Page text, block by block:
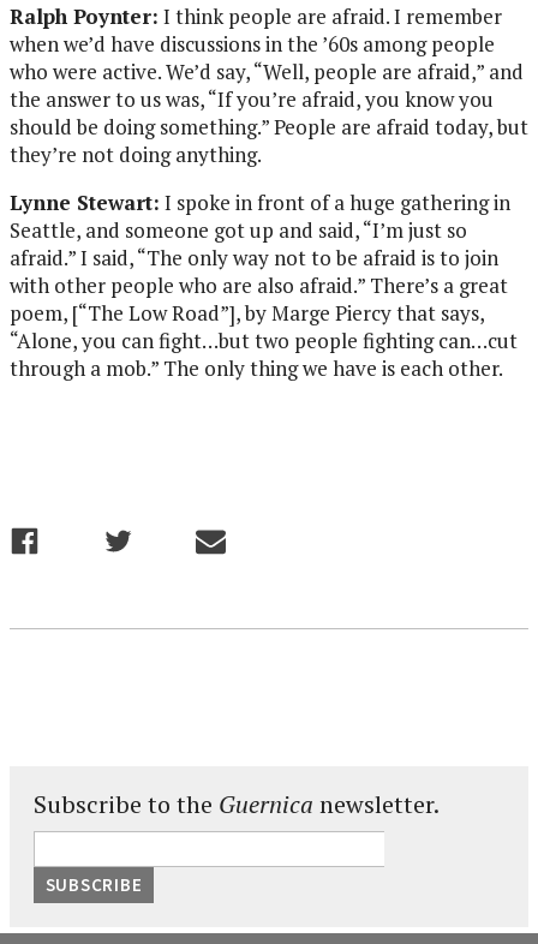
Ralph Poynter: I think people are afraid. I remember
when we’d have discussions in the ’60s among people
who were active. We’d say, “Well, people are afraid,” and
the answer to us was, “If you’re afraid, you know you
should be doing something.” People are afraid today, but
they’re not doing anything.
Lynne Stewart: I spoke in front of a huge gathering in
Seattle, and someone got up and said, “I’m just so
afraid.” I said, “The only way not to be afraid is to join
with other people who are also afraid.” There’s a great
poem, [“The Low Road”], by Marge Piercy that says,
“Alone, you can fight…but two people fighting can…cut
through a mob.” The only thing we have is each other.
Subscribe to the Guernica newsletter.